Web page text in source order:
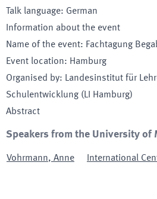
Talk language: German
Information about the event
Name of the event: Fachtagung
Event location: Hamburg
Organised by: Landesinstitut für
Schulentwicklung (LI Hamburg)
Abstract
Speakers from the University of
Vohrmann, Anne International